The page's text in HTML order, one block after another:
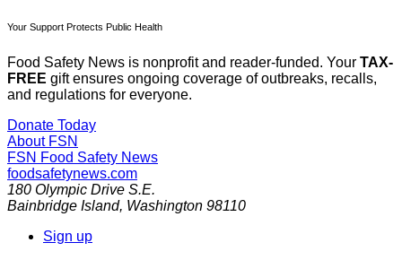
Your Support Protects Public Health
Food Safety News is nonprofit and reader-funded. Your TAX-
FREE gift ensures ongoing coverage of outbreaks, recalls,
and regulations for everyone.
Donate Today
About FSN
FSN Food Safety News
foodsafetynews.com
180 Olympic Drive S.E.
Bainbridge Island, Washington 98110
Sign up